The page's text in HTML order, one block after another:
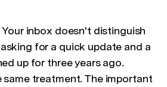
Your inbox doesn't distinguish
for a quick update and a
up for three years ago.
same treatment. The important